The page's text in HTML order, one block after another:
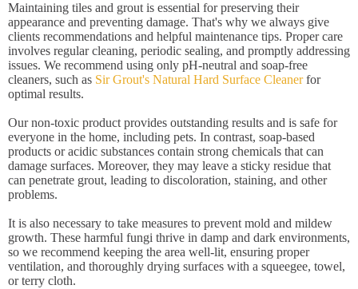
Maintaining tiles and grout is essential for preserving their
appearance and preventing damage. That's why we always give
clients recommendations and helpful maintenance tips. Proper care
involves regular cleaning, periodic sealing, and promptly addressing
issues. We recommend using only pH-neutral and soap-free
cleaners, such as Sir Grout's Natural Hard Surface Cleanerfor
optimal results.
Our non-toxic product provides outstanding results and is safe for
everyone in the home, including pets. In contrast, soap-based
products or acidic substances contain strong chemicals that can
damage surfaces. Moreover, they may leave a sticky residue that
can penetrate grout, leading to discoloration, staining, and other
problems.
It is also necessary to take measures to prevent mold and mildew
growth. These harmful fungi thrive in damp and dark environments,
so we recommend keeping the area well-lit, ensuring proper
ventilation, and thoroughly drying surfaces with a squeegee, towel,
or terry cloth.